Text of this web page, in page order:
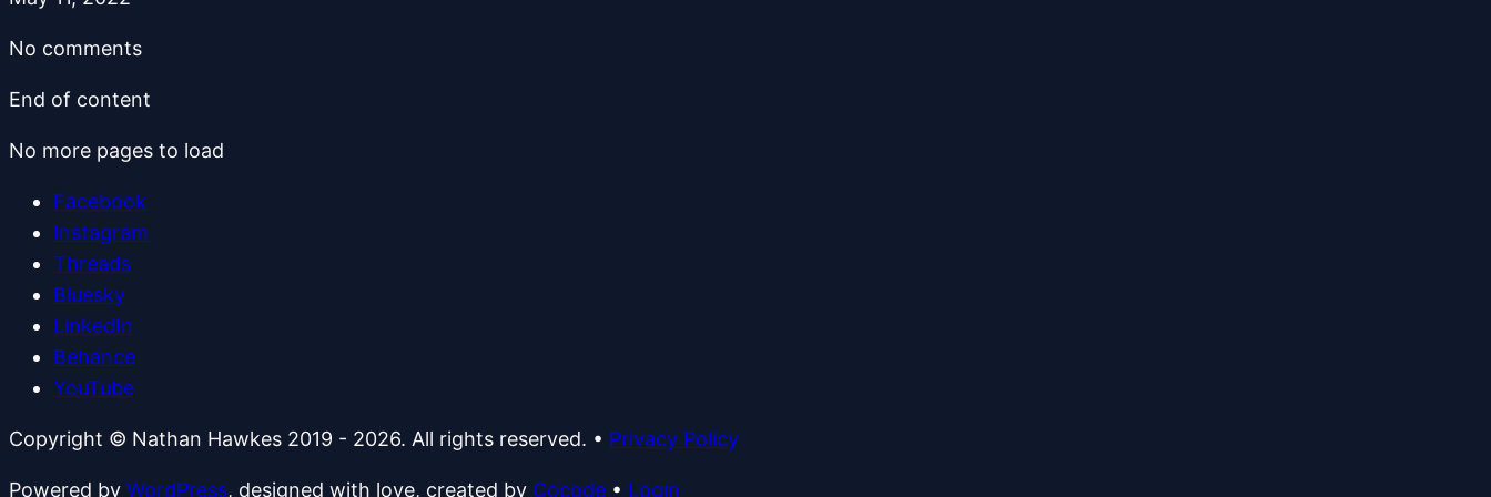
No comments
End of content
No more pages to load
Facebook
Instagram
Threads
Bluesky
LinkedIn
Behance
YouTube
Copyright © Nathan Hawkes 2019 - 2026. All rights reserved. • Privacy Policy
Powered by WordPress, designed with love, created by Cocode • Login